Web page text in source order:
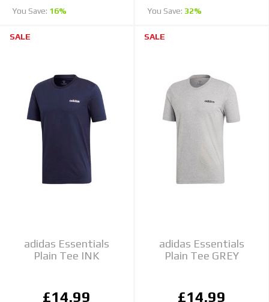
You Save: 16%
You Save: 32%
SALE
adidas Essentials
Plain Tee INK
£14.99
SALE
adidas Essentials
Plain Tee GREY
£14.99